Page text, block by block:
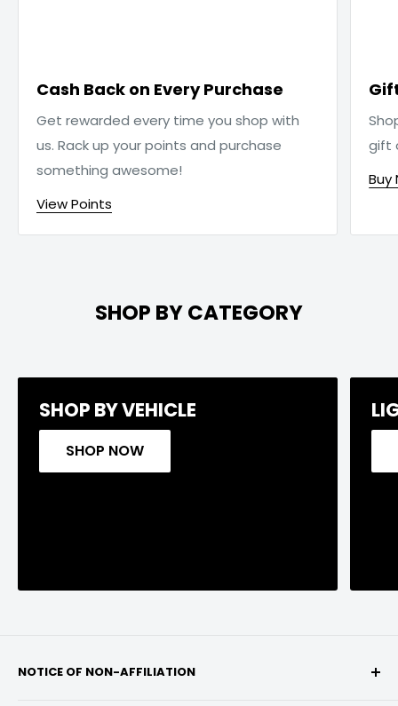
Cash Back on Every Purchase
Get rewarded every time you shop with
us. Rack up your points and purchase
something awesome!
View Points
gift
Buy
SHOP BY CATEGORY
SHOP BY VEHICLE
SHOP NOW
NOTICE OF NON-AFFILIATION